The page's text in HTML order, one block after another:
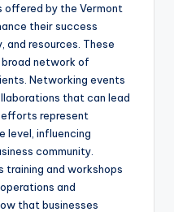
offered by the Vermont
their success
and resources. These
network of
Networking events
that can lead
represent
level, influencing
community.
training and workshops
and
that businesses